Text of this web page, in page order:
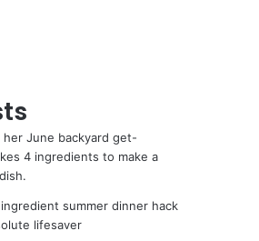
June backyard get-
4 ingredients to make a
summer dinner hack
lifesaver